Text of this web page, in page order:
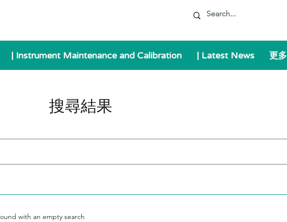
| Instrument Maintenance and Calibration | Latest News 更多
搜尋結果
with an empty search